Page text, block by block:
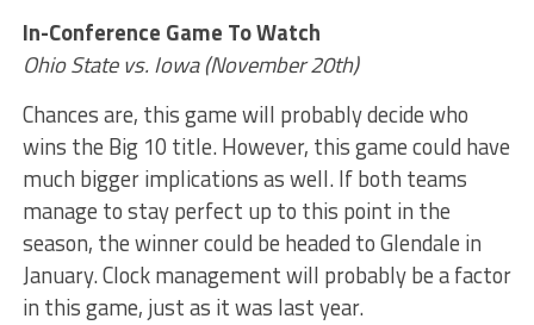
In-Conference Game To Watch
Ohio State vs. Iowa (November 20th)
Chances are, this game will probably decide who
wins the Big 10 title. However, this game could have
much bigger implications as well. If both teams
manage to stay perfect up to this point in the
season, the winner could be headed to Glendale in
January. Clock management will probably be a factor
in this game, just as it was last year.